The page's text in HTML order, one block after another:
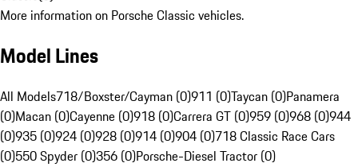
More information on Porsche Classic vehicles.
Model Lines
All Models718/Boxster/Cayman (0)911 (0)Taycan (0)Panamera
(0)Macan (0)Cayenne (0)918 (0)Carrera GT (0)959 (0)968 (0)944
(0)935 (0)924 (0)928 (0)914 (0)904 (0)718 Classic Race Cars
(0)550 Spyder (0)356 (0)Porsche-Diesel Tractor (0)